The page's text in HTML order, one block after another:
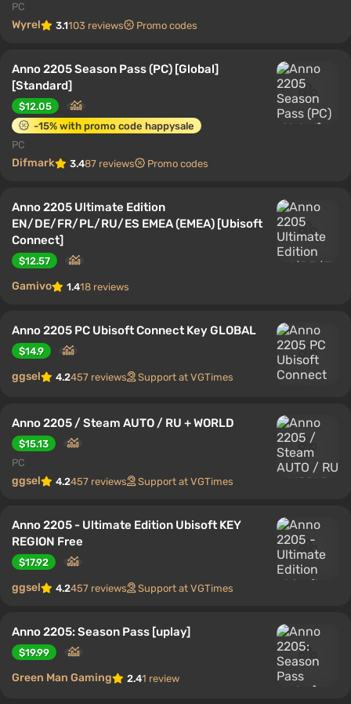
PC
Wyrel 3.1103 reviews Promo codes
Anno 2205 Season Pass (PC) [Global]
[Standard]
$12.05
-15% with promo code happysale
PC
Difmark 3.487 reviews Promo codes
Anno 2205 Ultimate Edition
EN/DE/FR/PL/RU/ES EMEA (EMEA) [Ubisoft
Connect]
$12.57
Gamivo 1.418 reviews
Anno 2205 PC Ubisoft Connect Key GLOBAL
$14.9
ggsel 4.2457 reviews Support at VGTimes
Anno 2205 / Steam AUTO / RU + WORLD
$15.13
PC
ggsel 4.2457 reviews Support at VGTimes
Anno 2205 - Ultimate Edition Ubisoft KEY
REGION Free
$17.92
ggsel 4.2457 reviews Support at VGTimes
Anno 2205: Season Pass [uplay]
$19.99
Green Man Gaming 2.41 review